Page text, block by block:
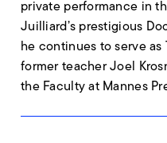
private performance in
Juilliard’s prestigious
he continues to serve
former teacher Joel
the Faculty at Mannes